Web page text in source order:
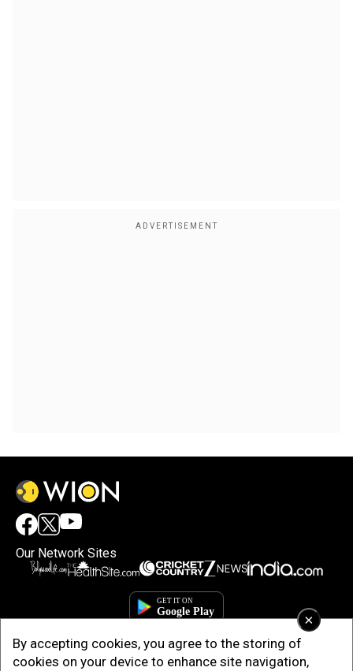
×
By accepting cookies, you agree to the storing of
cookies on your device to enhance site navigation,
Our Network Sites